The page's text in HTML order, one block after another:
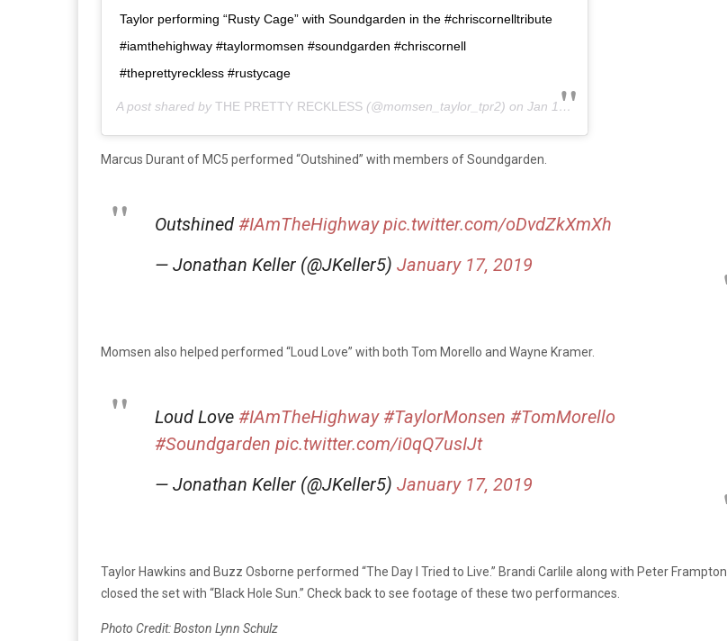
Taylor performing “Rusty Cage” with Soundgarden in the #chriscornelltribute
#iamthehighway #taylormomsen #soundgarden #chriscornell
#theprettyreckless #rustycage
A post shared by THE PRETTY RECKLESS (@momsen_taylor_tpr2) on Jan 17, 2019 at 12:22am PST
Marcus Durant of MC5 performed “Outshined” with members of Soundgarden.
Outshined #IAmTheHighway pic.twitter.com/oDvdZkXmXh
— Jonathan Keller (@JKeller5) January 17, 2019
Momsen also helped performed “Loud Love” with both Tom Morello and Wayne Kramer.
Loud Love #IAmTheHighway #TaylorMonsen #TomMorello
#Soundgarden pic.twitter.com/i0qQ7usIJt
— Jonathan Keller (@JKeller5) January 17, 2019
Taylor Hawkins and Buzz Osborne performed “The Day I Tried to Live.” Brandi Carlile along with Peter Frampton
closed the set with “Black Hole Sun.” Check back to see footage of these two performances.
Photo Credit: Boston Lynn Schulz